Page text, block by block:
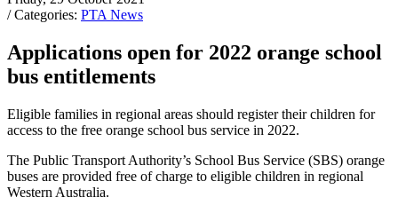
/ Categories: PTA News
Applications open for 2022 orange school
bus entitlements
Eligible families in regional areas should register their children for
access to the free orange school bus service in 2022.
The Public Transport Authority’s School Bus Service (SBS) orange
buses are provided free of charge to eligible children in regional
Western Australia.